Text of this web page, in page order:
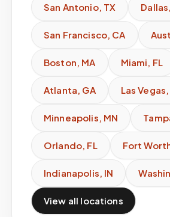
San Antonio, TX Dallas,
San Francisco, CA
Boston, MA Miami, FL
Atlanta, GA Las Vegas,
Minneapolis, MN
Orlando, FL Fort
Indianapolis, IN
View all locations